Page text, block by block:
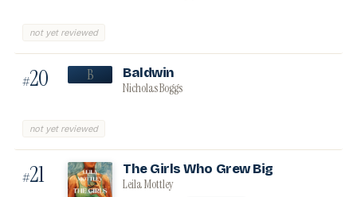
not yet reviewed
#20 B Baldwin
Nicholas Boggs
not yet reviewed
#21 The Girls Who Grew Big
Leila Mottley